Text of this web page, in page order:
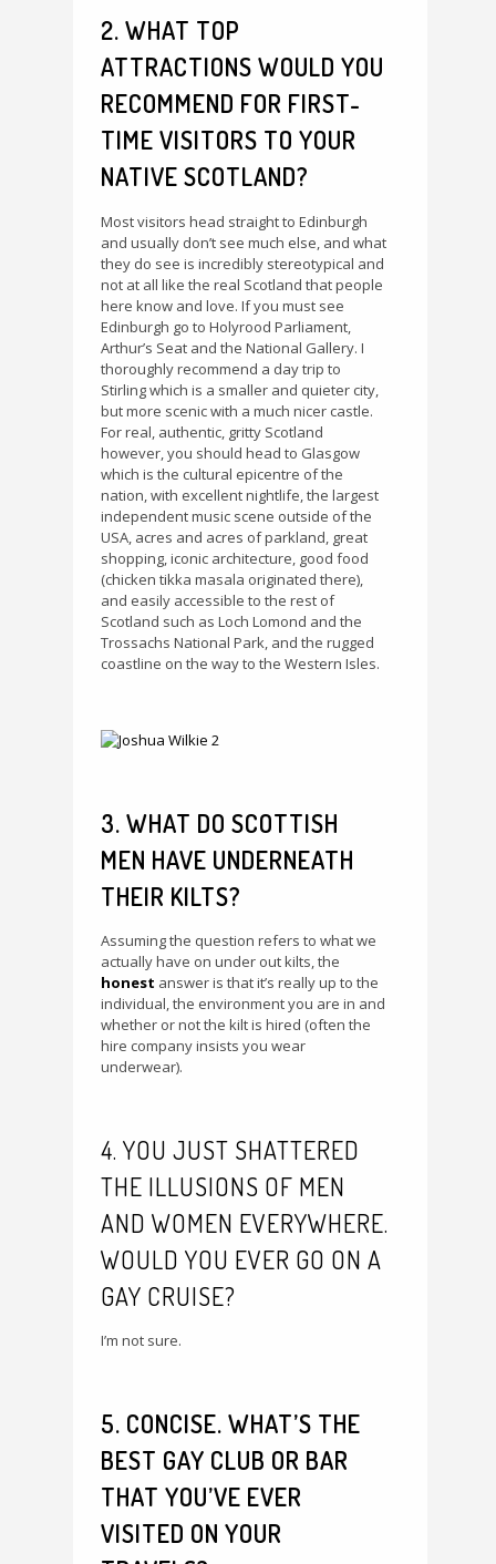
2. WHAT TOP
ATTRACTIONS WOULD YOU
RECOMMEND FOR FIRST-
TIME VISITORS TO YOUR
NATIVE SCOTLAND?
Most visitors head straight to Edinburgh
and usually don’t see much else, and what
they do see is incredibly stereotypical and
not at all like the real Scotland that people
here know and love. If you must see
Edinburgh go to Holyrood Parliament,
Arthur’s Seat and the National Gallery. I
thoroughly recommend a day trip to
Stirling which is a smaller and quieter city,
but more scenic with a much nicer castle.
For real, authentic, gritty Scotland
however, you should head to Glasgow
which is the cultural epicentre of the
nation, with excellent nightlife, the largest
independent music scene outside of the
USA, acres and acres of parkland, great
shopping, iconic architecture, good food
(chicken tikka masala originated there),
and easily accessible to the rest of
Scotland such as Loch Lomond and the
Trossachs National Park, and the rugged
coastline on the way to the Western Isles.
3. WHAT DO SCOTTISH
MEN HAVE UNDERNEATH
THEIR KILTS?
Assuming the question refers to what we
actually have on under out kilts, the
honest answer is that it’s really up to the
individual, the environment you are in and
whether or not the kilt is hired (often the
hire company insists you wear
underwear).
4. YOU JUST SHATTERED
THE ILLUSIONS OF MEN
AND WOMEN EVERYWHERE.
WOULD YOU EVER GO ON A
GAY CRUISE?
I’m not sure.
5. CONCISE. WHAT’S THE
BEST GAY CLUB OR BAR
THAT YOU’VE EVER
VISITED ON YOUR